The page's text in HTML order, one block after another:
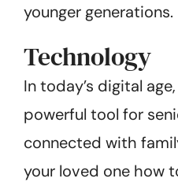
younger generations.
Technology
In today’s digital
powerful tool for
connected with
your loved one how